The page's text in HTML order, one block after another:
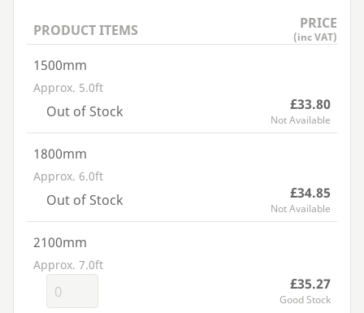
PRODUCT ITEMS PRICE
(inc VAT)
1500mm
Approx. 5.0ft
Out of Stock £33.80
Not Available
1800mm
Approx. 6.0ft
Out of Stock £34.85
Not Available
2100mm
Approx. 7.0ft
£35.27
Good Stock